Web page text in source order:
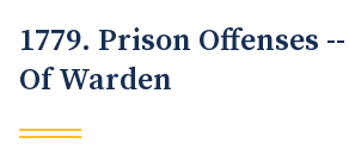
1779. Prison Offenses
Of Warden